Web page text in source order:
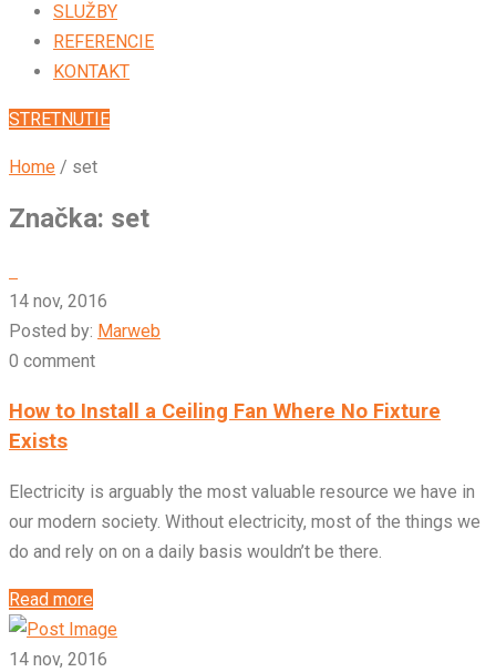
SLUŽBY
REFERENCIE
KONTAKT
STRETNUTIE
Home / set
Značka: set
14 nov, 2016
Posted by: Marweb
0 comment
How to Install a Ceiling Fan Where No Fixture
Exists
Electricity is arguably the most valuable resource we have in
our modern society. Without electricity, most of the things we
do and rely on on a daily basis wouldn’t be there.
Read more
14 nov, 2016